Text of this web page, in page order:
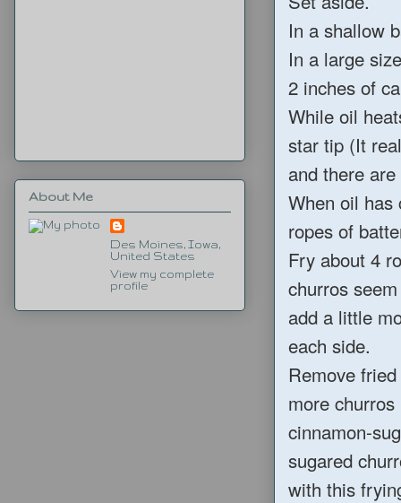
In a shallow
In a large
2 inches of
While oil
star tip (It
and there
When oil has
ropes of
Fry about 4
churros
add a little
each side.
Remove
more
cinnamon-
sugared
with this
About Me
Des Moines, Iowa,
United States
View my complete
profile